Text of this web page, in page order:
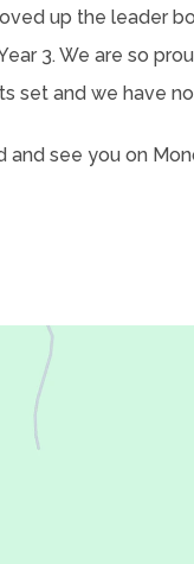
up the leader
3. We are so
set and we have
and see you on